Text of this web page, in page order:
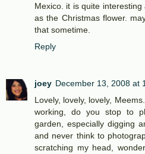
Mexico. it is quite
as the Christmas flower.
that sometime.
Reply
joey December 13, 2008 at
Lovely, lovely, lovely,
working, do you stop to
garden, especially digging
and never think to
scratching my head,